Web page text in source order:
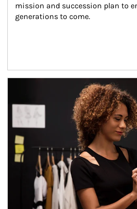
mission and succession plan to
generations to come.